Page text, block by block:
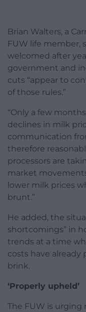
Brian Walters, a
FUW life member,
welcomed after
government and
cuts “appear to
of those rules.”
“Only a few
declines in milk
communication
therefore
processors are
market
lower milk prices
brunt.”
He added, the
shortcomings” in
trends at a time
costs have
brink.
‘Properly upheld’
The FUW is